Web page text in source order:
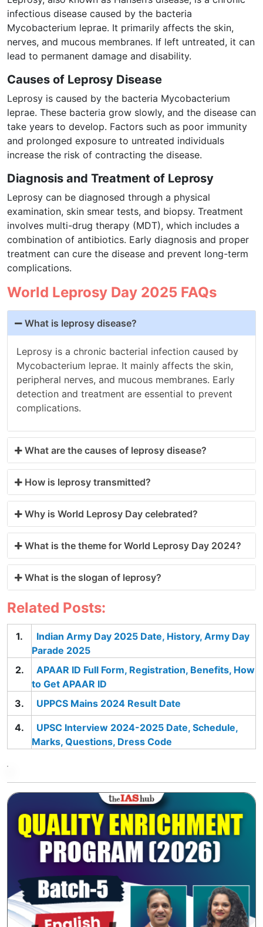
infectious disease caused by the bacteria
Mycobacterium leprae. It primarily affects the skin,
nerves, and mucous membranes. If left untreated, it can
lead to permanent damage and disability.
Causes of Leprosy Disease
Leprosy is caused by the bacteria Mycobacterium
leprae. These bacteria grow slowly, and the disease can
take years to develop. Factors such as poor immunity
and prolonged exposure to untreated individuals
increase the risk of contracting the disease.
Diagnosis and Treatment of Leprosy
Leprosy can be diagnosed through a physical
examination, skin smear tests, and biopsy. Treatment
involves multi-drug therapy (MDT), which includes a
combination of antibiotics. Early diagnosis and proper
treatment can cure the disease and prevent long-term
complications.
World Leprosy Day 2025 FAQs
What is leprosy disease?
Leprosy is a chronic bacterial infection caused by
Mycobacterium leprae. It mainly affects the skin,
peripheral nerves, and mucous membranes. Early
detection and treatment are essential to prevent
complications.
What are the causes of leprosy disease?
How is leprosy transmitted?
Why is World Leprosy Day celebrated?
What is the theme for World Leprosy Day 2024?
What is the slogan of leprosy?
Related Posts:
Indian Army Day 2025 Date, History, Army Day
Parade 2025
APAAR ID Full Form, Registration, Benefits, How
to Get APAAR ID
UPPCS Mains 2024 Result Date
UPSC Interview 2024-2025 Date, Schedule,
Marks, Questions, Dress Code